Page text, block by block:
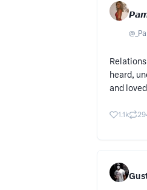
@
heard,
and
1.1k